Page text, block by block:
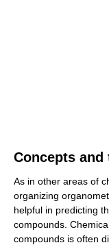
Concepts and
As in other areas of
organizing
helpful in predicting
compounds.
compounds is often